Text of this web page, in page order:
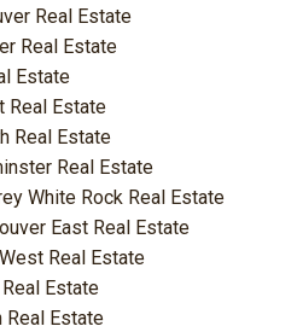
Real Estate
Real Estate
Estate
Real Estate
Real Estate
Real Estate
White Rock Real Estate
East Real Estate
Real Estate
Estate
Estate